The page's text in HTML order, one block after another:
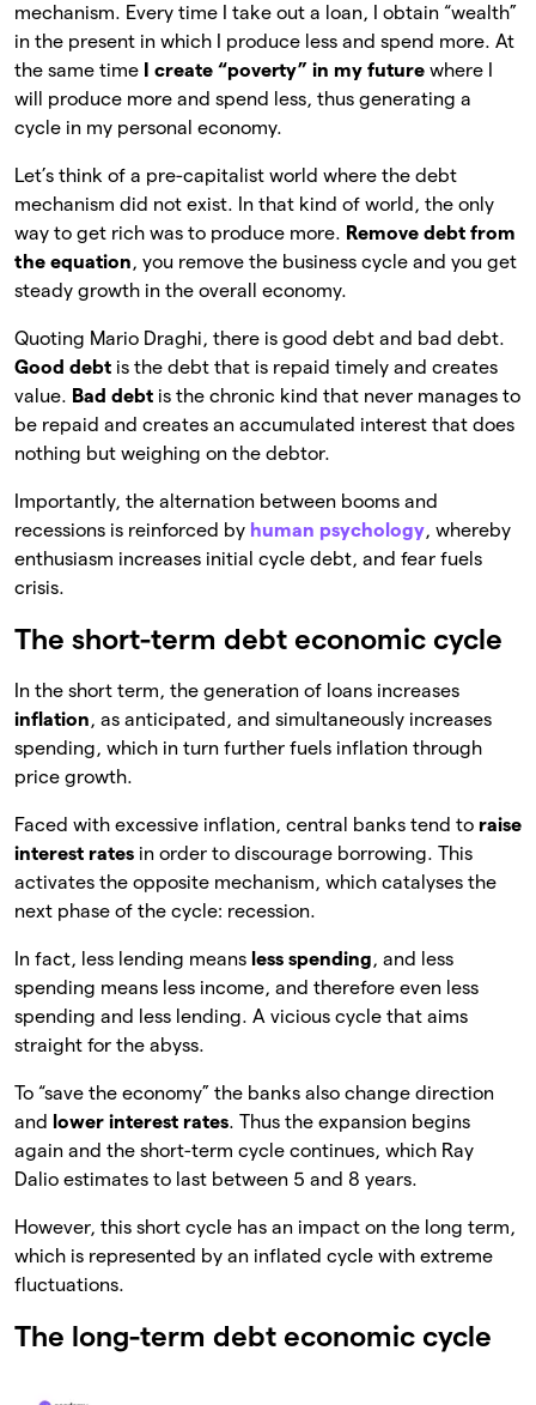
mechanism. Every time I take out a loan, I obtain “wealth”
in the present in which I produce less and spend more. At
the same time
I create “poverty” in my future where I
will produce more and spend less, thus generating a
cycle in my personal economy.
Let’s think of a pre-capitalist world where the debt
mechanism did not exist. In that kind of world, the only
way to get rich was to produce more. Remove debt from
the equation, you remove the business cycle and you get
steady growth in the overall economy.
Quoting Mario Draghi, there is good debt and bad debt.
Good debt is the debt that is repaid timely and creates
value. Bad debt is the chronic kind that never manages to
be repaid and creates an accumulated interest that does
nothing but weighing on the debtor.
Importantly, the alternation between booms and
recessions is reinforced by human psychology, whereby
enthusiasm increases initial cycle debt, and fear fuels
crisis.
The short-term debt economic cycle
In the short term, the generation of loans increases
inflation, as anticipated, and simultaneously increases
spending, which in turn further fuels inflation through
price growth.
Faced with excessive inflation, central banks tend to raise
interest rates in order to discourage borrowing. This
activates the opposite mechanism, which catalyses the
next phase of the cycle: recession.
In fact, less lending means less spending, and less
spending means less income, and therefore even less
spending and less lending. A vicious cycle that aims
straight for the abyss.
To “save the economy” the banks also change direction
and lower interest rates. Thus the expansion begins
again and the short-term cycle continues, which Ray
Dalio estimates to last between 5 and 8 years.
However, this short cycle has an impact on the long term,
which is represented by an inflated cycle with extreme
fluctuations.
The long-term debt economic cycle